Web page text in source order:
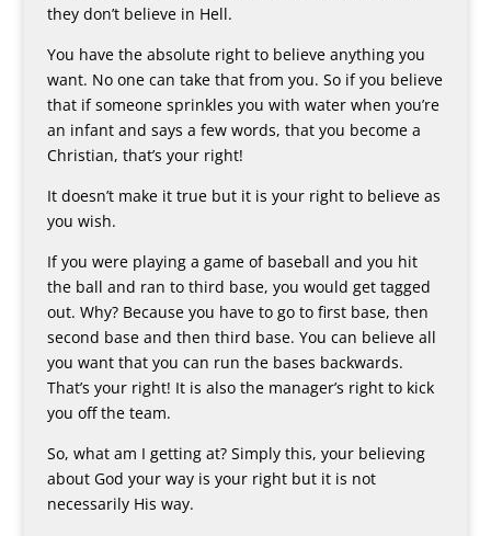
they don’t believe in Hell.
You have the absolute right to believe anything you
want. No one can take that from you. So if you believe
that if someone sprinkles you with water when you’re
an infant and says a few words, that you become a
Christian, that’s your right!
It doesn’t make it true but it is your right to believe as
you wish.
If you were playing a game of baseball and you hit
the ball and ran to third base, you would get tagged
out. Why? Because you have to go to first base, then
second base and then third base. You can believe all
you want that you can run the bases backwards.
That’s your right! It is also the manager’s right to kick
you off the team.
So, what am I getting at? Simply this, your believing
about God your way is your right but it is not
necessarily His way.